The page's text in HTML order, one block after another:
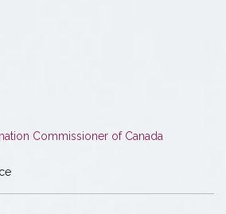
Commissioner of Canada